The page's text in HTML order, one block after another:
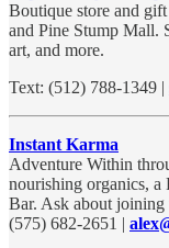
Boutique store and
and Pine Stump Mall.
art, and more.
Text: (512) 788-1349 |
Instant Karma
Adventure Within
nourishing organics, a
Bar. Ask about joining
(575) 682-2651 |